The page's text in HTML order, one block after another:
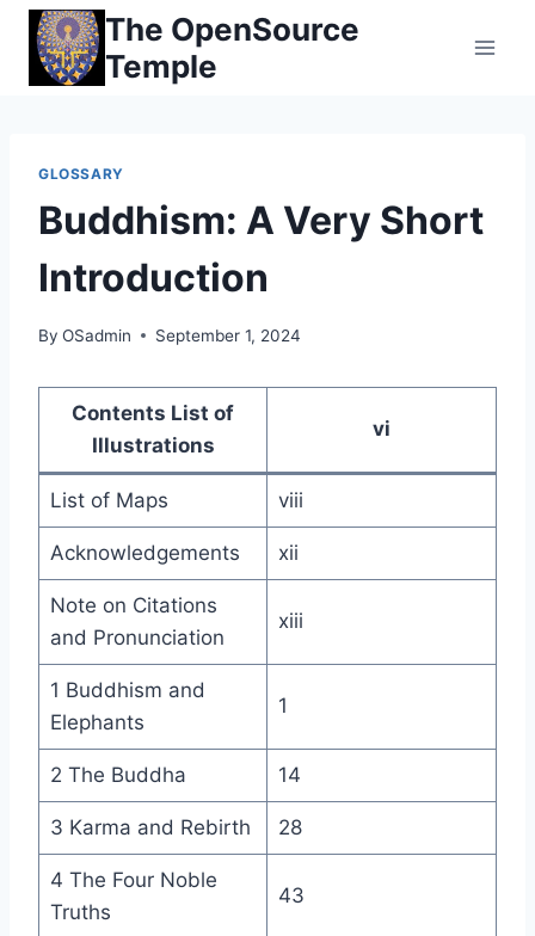
Skip
content
The OpenSource
Temple
GLOSSARY
Buddhism: A Very Short
Introduction
By OSadmin September 1, 2024
Contents List of
Illustrations
vi
List of Maps viii
Acknowledgements xii
Note on Citations
and Pronunciation
xiii
1 Buddhism and
Elephants
1
2 The Buddha 14
3 Karma and Rebirth 28
4 The Four Noble
Truths
43